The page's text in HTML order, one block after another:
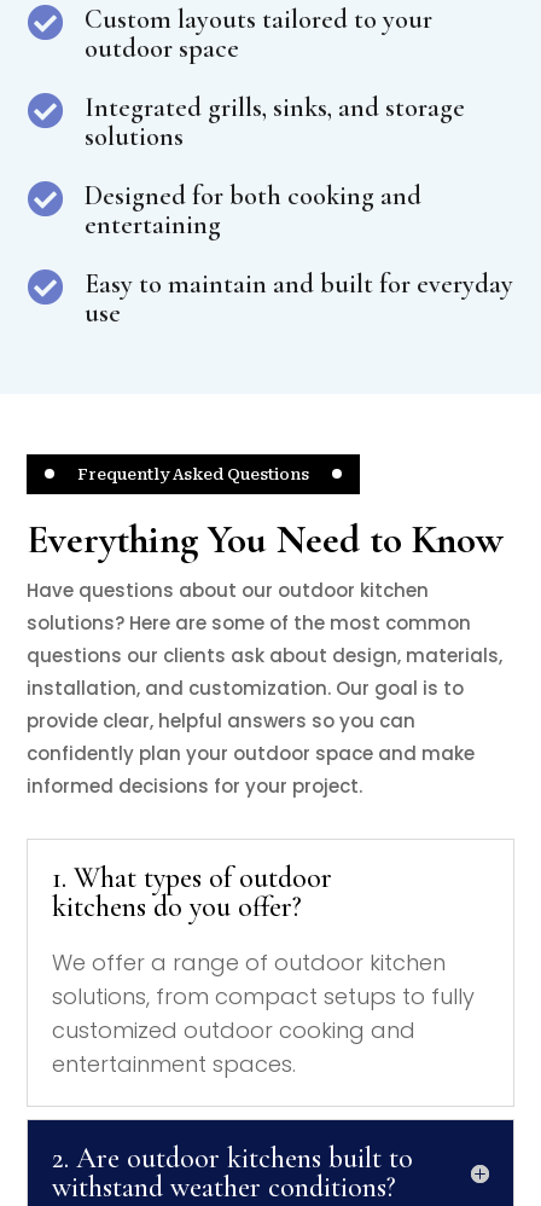

Custom layouts tailored to your
outdoor space

Integrated grills, sinks, and storage
solutions

Designed for both cooking and
entertaining

Easy to maintain and built for everyday
use
Frequently Asked Questions
Everything You Need to Know
Have questions about our outdoor kitchen
solutions? Here are some of the most common
questions our clients ask about design, materials,
installation, and customization. Our goal is to
provide clear, helpful answers so you can
confidently plan your outdoor space and make
informed decisions for your project.
1. What types of outdoor
kitchens do you offer?
We offer a range of outdoor kitchen
solutions, from compact setups to fully
customized outdoor cooking and
entertainment spaces.
2. Are outdoor kitchens built to
withstand weather conditions?